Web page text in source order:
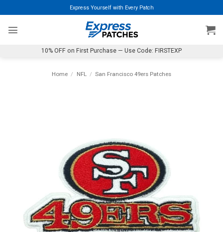
to
content
Express Yourself with Every Patch
10% OFF on First Purchase — Use Code: FIRSTEXP
Home / NFL / San Francisco 49ers Patches